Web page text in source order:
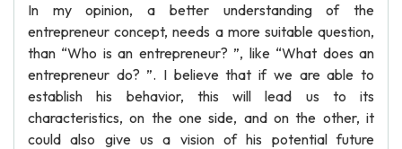
In my opinion, a better understanding of the
entrepreneur concept, needs a more suitable question,
than “Who is an entrepreneur? ”, like “What does an
entrepreneur do? ”. I believe that if we are able to
establish his behavior, this will lead us to its
characteristics, on the one side, and on the other, it
could also give us a vision of his potential future